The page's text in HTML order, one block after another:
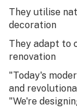
They utilise
decoration
They adapt to
renovation
"Today's
and
"We're